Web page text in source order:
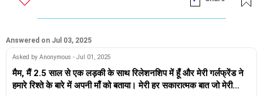
Answered on Jul 03, 2025
Asked by Anonymous - Jul 01, 2025
मैम, मैं 2.5 साल से एक लड़की के साथ रिलेशनशिप में हूँ और मेरी गर्लफ्रेंड ने
हमारे रिश्ते के बारे में अपनी माँ को बताया। मेरी हर सकारात्मक बात जो मेरी